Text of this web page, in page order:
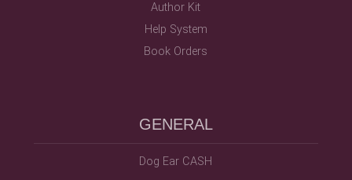
Author Kit
Help System
Book Orders
GENERAL
Dog Ear CASH